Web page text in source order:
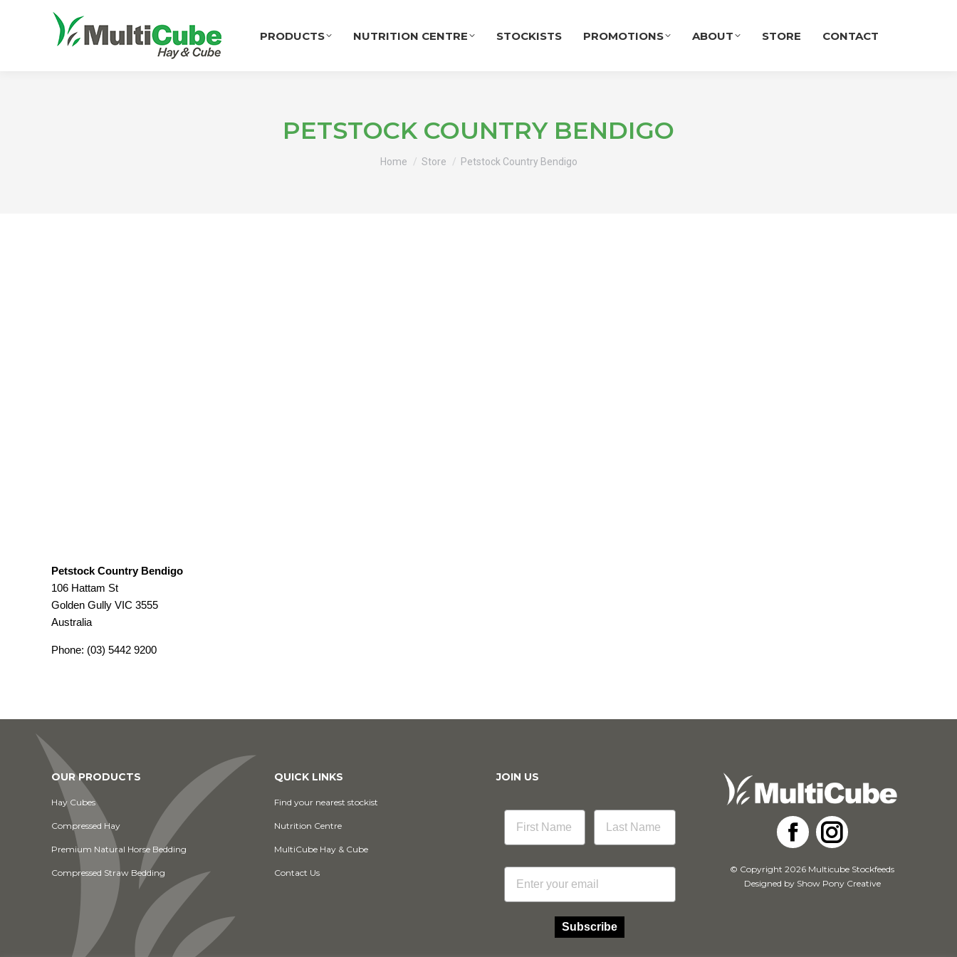
PRODUCTS NUTRITION CENTRE STOCKISTS PROMOTIONS ABOUT STORE CONTACT
PETSTOCK COUNTRY BENDIGO
Home Store Petstock Country Bendigo
Petstock Country Bendigo
106 Hattam St
Golden Gully VIC 3555
Australia
Phone: (03) 5442 9200
OUR PRODUCTS
Hay Cubes
Compressed Hay
Premium Natural Horse Bedding
Compressed Straw Bedding
QUICK LINKS
Find your nearest stockist
Nutrition Centre
MultiCube Hay & Cube
Contact Us
JOIN US
Email
Subscribe
Facebook
Instagram
© Copyright 2026 Multicube Stockfeeds
Designed by Show Pony Creative